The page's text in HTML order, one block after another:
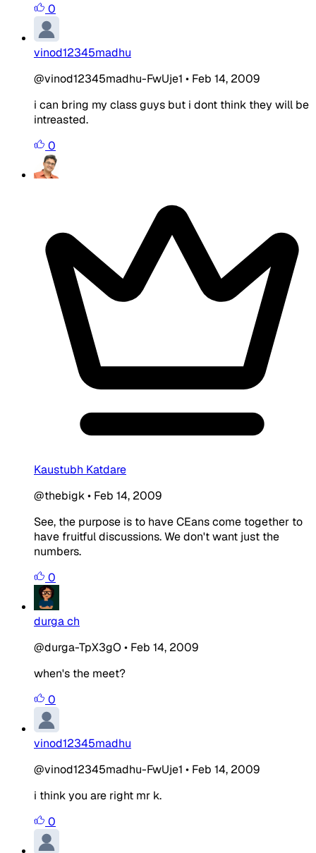
0
vinod12345madhu
@vinod12345madhu-FwUje1 • Feb 14, 2009
i can bring my class guys but i dont think they will be
intreasted.
0
Kaustubh Katdare
@thebigk• Feb 14, 2009
See, the purpose is to have CEans come together to
have fruitful discussions. We don't want just the
numbers.
0
durga ch
@durga-TpX3gO • Feb 14, 2009
when's the meet?
0
vinod12345madhu
@vinod12345madhu-FwUje1 • Feb 14, 2009
i think you are right mr k.
0